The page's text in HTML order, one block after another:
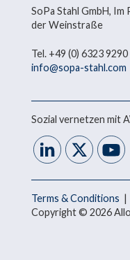
SoPa Stahl GmbH, Im
der Weinstraße
Tel. +49 (0) 6323
info@sopa-stahl.com
Sozial vernetzen mit
Terms & Conditions |
Copyright © 2026